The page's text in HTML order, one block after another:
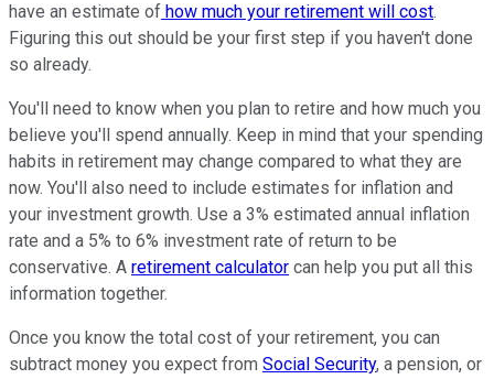
have an estimate of how much your retirement will cost.
Figuring this out should be your first step if you haven't done
so already.
You'll need to know when you plan to retire and how much you
believe you'll spend annually. Keep in mind that your spending
habits in retirement may change compared to what they are
now. You'll also need to include estimates for inflation and
your investment growth. Use a 3% estimated annual inflation
rate and a 5% to 6% investment rate of return to be
conservative. A retirement calculator can help you put all this
information together.
Once you know the total cost of your retirement, you can
subtract money you expect from Social Security, a pension, or